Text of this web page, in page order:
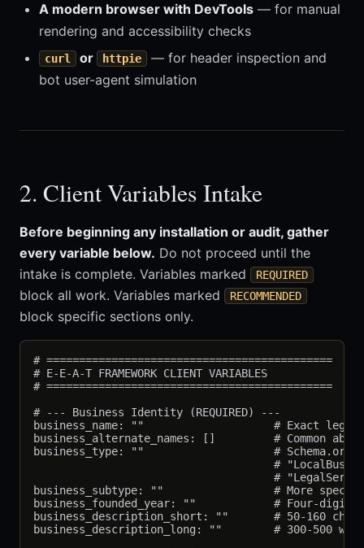
A modern browser with DevTools — for manual
rendering and accessibility checks
curl or httpie
— for header inspection and
bot user-agent simulation
2. Client Variables Intake
Before beginning any installation or audit, gather
every variable below. Do not proceed until the
intake is complete. Variables marked
REQUIRED
block all work. Variables marked RECOMMENDED
block specific sections only.
# ============================================
# E-E-A-T FRAMEWORK CLIENT VARIABLES
# ============================================
# --- Business Identity (REQUIRED) ---
business_name: ""                    # Exact legal/
business_alternate_names: []         # Common
business_type: ""                    # Schema.org
#
#
business_subtype: ""                 # More specific
business_founded_year: ""            # Four-digit
business_description_short: ""       # 50-160
business_description_long: ""        # 300-500